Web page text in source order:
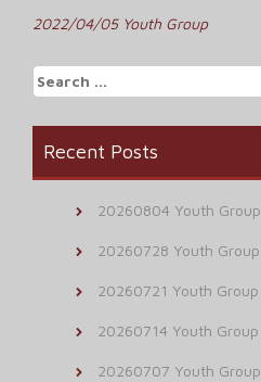
Post
navigation
2022/04/05 Youth Group
Search
for:
Recent Posts
20260804 Youth Group
20260728 Youth Group
20260721 Youth Group
20260714 Youth Group
20260707 Youth Group